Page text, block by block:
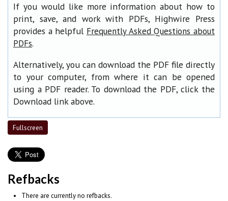
If you would like more information about how to
print, save, and work with PDFs, Highwire Press
provides a helpful Frequently Asked Questions about
PDFs.
Alternatively, you can download the PDF file directly
to your computer, from where it can be opened
using a PDF reader. To download the PDF, click the
Download link above.
Fullscreen
Refbacks
There are currently no refbacks.